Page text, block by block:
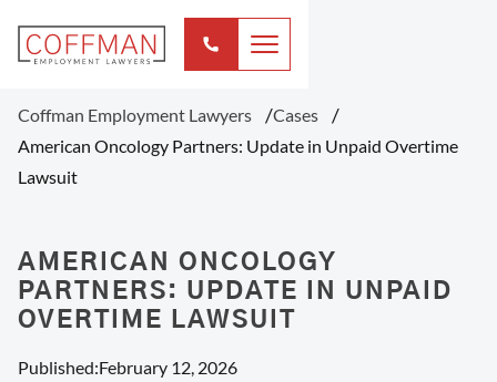
Coffman Employment Lawyers
Cases
American Oncology Partners: Update in Unpaid Overtime
Lawsuit
AMERICAN ONCOLOGY
PARTNERS: UPDATE IN UNPAID
OVERTIME LAWSUIT
Published:February 12, 2026